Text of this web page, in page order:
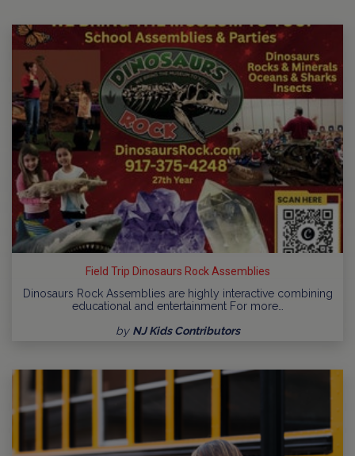
Field Trip Dinosaurs Rock Assemblies
Dinosaurs Rock Assemblies are highly interactive combining
educational and entertainment For more…
by NJ Kids Contributors